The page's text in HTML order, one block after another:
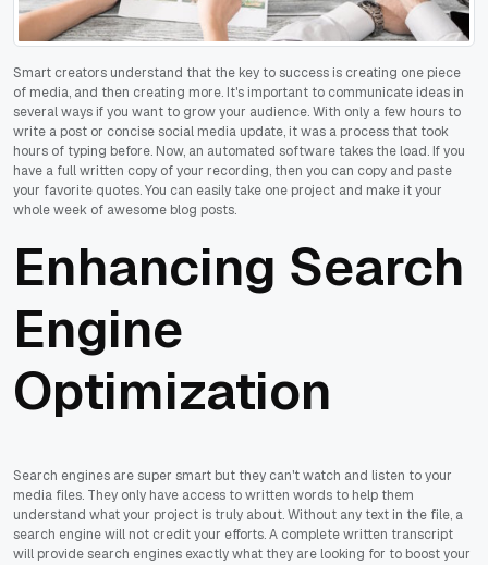
Smart creators understand that the key to success is creating one piece
of media, and then creating more. It's important to communicate ideas in
several ways if you want to grow your audience. With only a few hours to
write a post or concise social media update, it was a process that took
hours of typing before. Now, an automated software takes the load. If you
have a full written copy of your recording, then you can copy and paste
your favorite quotes. You can easily take one project and make it your
whole week of awesome blog posts.
Enhancing Search
Engine
Optimization
Search engines are super smart but they can't watch and listen to your
media files. They only have access to written words to help them
understand what your project is truly about. Without any text in the file, a
search engine will not credit your efforts. A complete written transcript
will provide search engines exactly what they are looking for to boost your